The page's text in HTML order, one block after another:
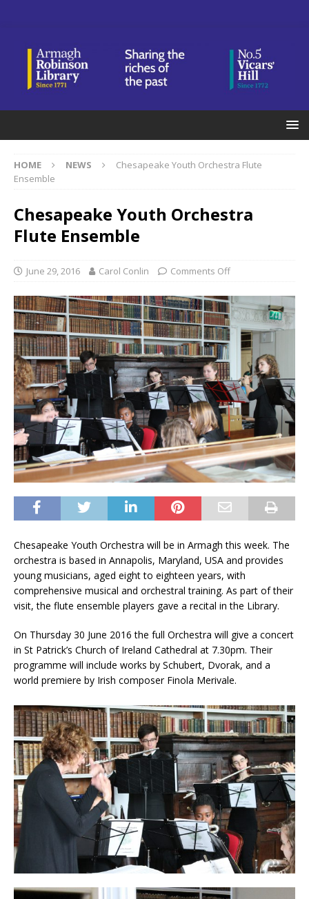
HOME NEWS
Chesapeake Youth Orchestra Flute
Ensemble
Chesapeake Youth Orchestra
Flute Ensemble
June 29, 2016 Carol Conlin Comments Off
Chesapeake Youth Orchestra will be in Armagh this week. The
orchestra is based in Annapolis, Maryland, USA and provides
young musicians, aged eight to eighteen years, with
comprehensive musical and orchestral training. As part of their
visit, the flute ensemble players gave a recital in the Library.
On Thursday 30 June 2016 the full Orchestra will give a concert
in St Patrick’s Church of Ireland Cathedral at 7.30pm. Their
programme will include works by Schubert, Dvorak, and a
world premiere by Irish composer Finola Merivale.